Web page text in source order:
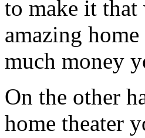
to make it that
amazing
much money
On the other
home theater